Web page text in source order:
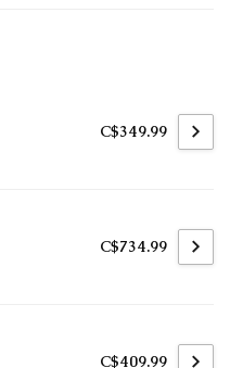
C$349.99
C$734.99
C$409.99